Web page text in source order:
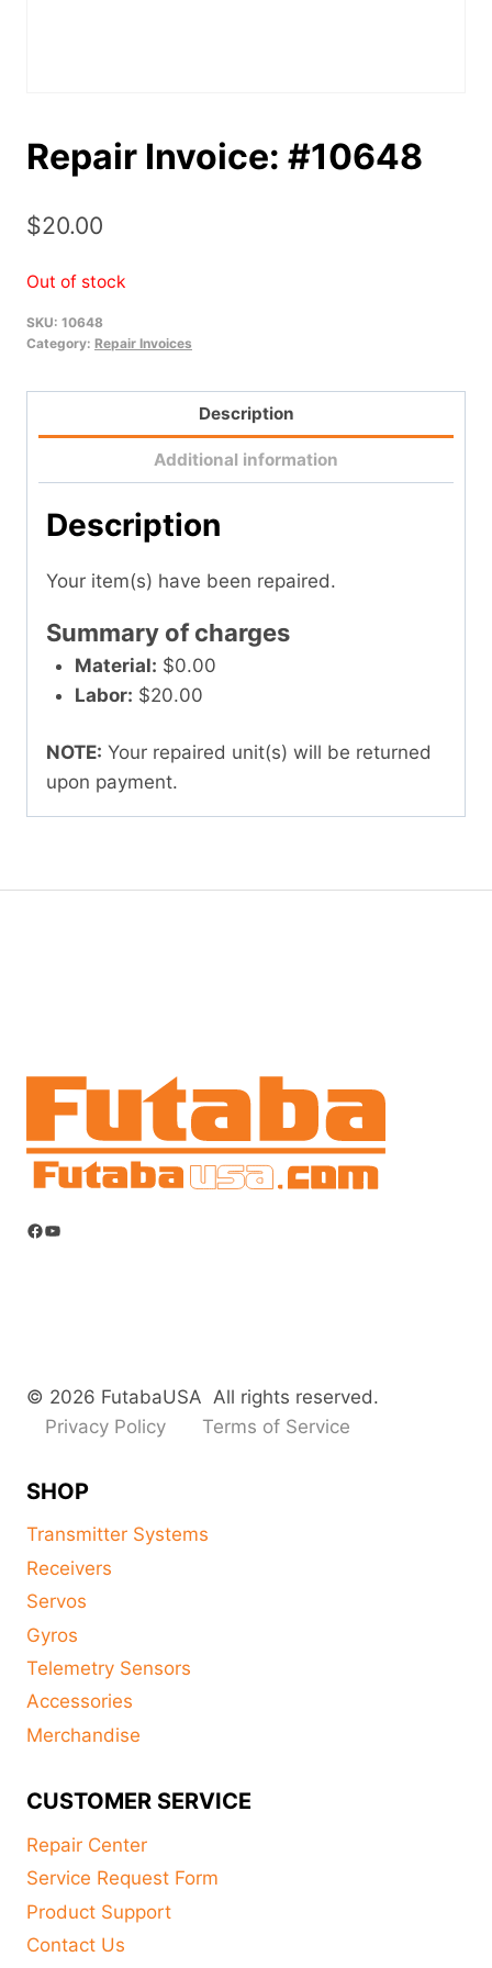
Repair Invoice: #10648
$20.00
Out of stock
SKU: 10648
Category: Repair Invoices
Description
Additional information
Description
Your item(s) have been repaired.
Summary of charges
Material: $0.00
Labor: $20.00
NOTE: Your repaired unit(s) will be returned
upon payment.
Facebook
YouTube
© 2026 FutabaUSA All rights reserved.
Privacy Policy
Terms of Service
SHOP
Transmitter Systems
Receivers
Servos
Gyros
Telemetry Sensors
Accessories
Merchandise
CUSTOMER SERVICE
Repair Center
Service Request Form
Product Support
Contact Us